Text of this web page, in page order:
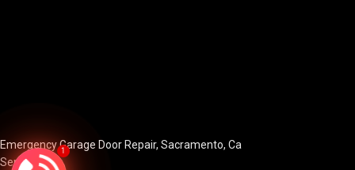
Emergency Garage Door Repair, Sacramento, Ca
Services
1